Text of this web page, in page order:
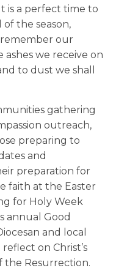
is a perfect time to
the season,
our
we receive on
to dust we shall
gathering
outreach,
preparing to
and
preparation for
faith at the Easter
for Holy Week
annual Good
and local
on Christ’s
the Resurrection.